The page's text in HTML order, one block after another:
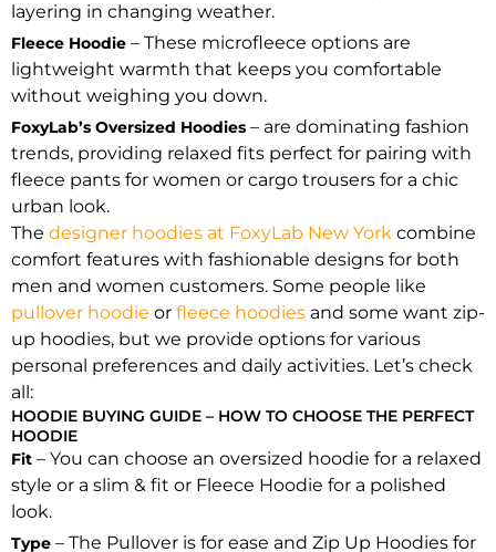
layering in changing weather.
Fleece Hoodie – These microfleece options are
lightweight warmth that keeps you comfortable
without weighing you down.
FoxyLab’s Oversized Hoodies – are dominating fashion
trends, providing relaxed fits perfect for pairing with
fleece pants for women or cargo trousers for a chic
urban look.
The designer hoodies at FoxyLab New York combine
comfort features with fashionable designs for both
men and women customers. Some people like
pullover hoodie or fleece hoodies and some want zip-
up hoodies, but we provide options for various
personal preferences and daily activities. Let’s check
all:
HOODIE BUYING GUIDE – HOW TO CHOOSE THE PERFECT
HOODIE
Fit – You can choose an oversized hoodie for a relaxed
style or a slim & fit or Fleece Hoodie for a polished
look.
Type – The Pullover is for ease and Zip Up Hoodies for